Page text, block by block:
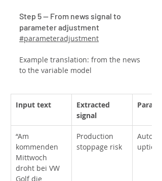
Step 5 — From news signal to
parameter adjustment
#parameteradjustment
Example translation: from the news
to the variable model
Input text
Extracted
signal
“Am
kommenden
Mittwoch
droht bei VW
Golf die
Production
stoppage risk
uption